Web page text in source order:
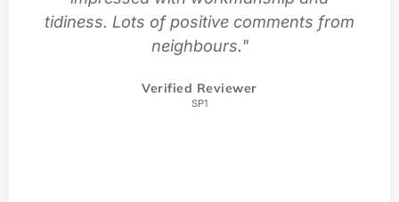
tidiness. Lots of positive comments from
neighbours."
Verified Reviewer
SP1